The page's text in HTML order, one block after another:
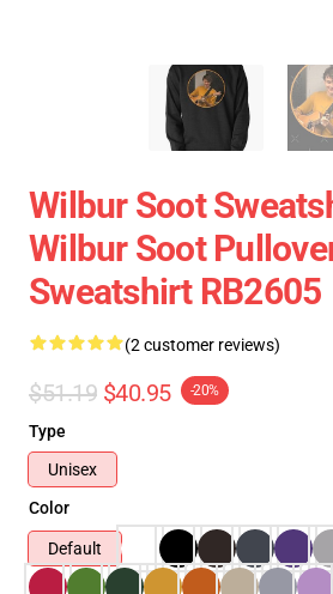
Wilbur Soot
Wilbur Soot
Sweatshirt RB2605
(2 customer reviews)
$51.19 $40.95 -20%
Type
Unisex
Color
Default